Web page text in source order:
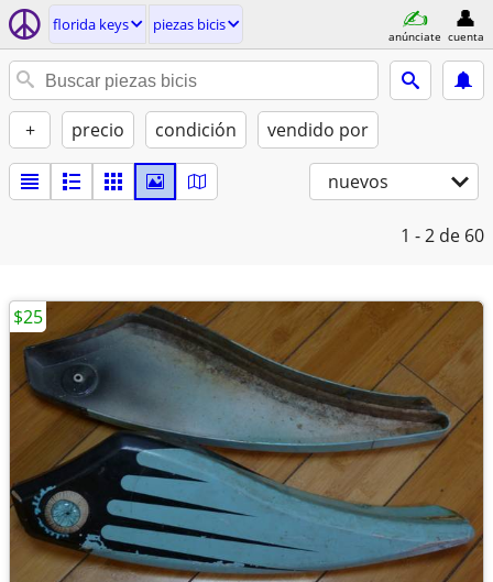
florida keys piezas bicis
anúnciate cuenta
+ precio condición vendido por
nuevos
1 - 2 de 60
$25